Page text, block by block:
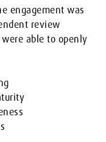
engagement was
review
able to openly